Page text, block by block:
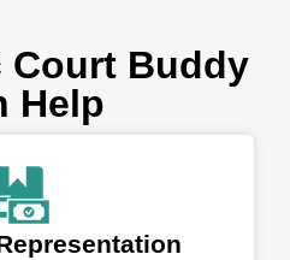
Court Buddy
Help